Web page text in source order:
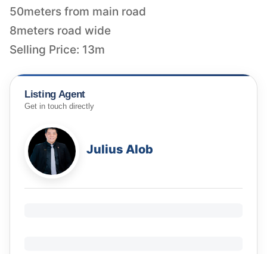
50meters from main road
8meters road wide
Selling Price: 13m
Listing Agent
Get in touch directly
Julius Alob